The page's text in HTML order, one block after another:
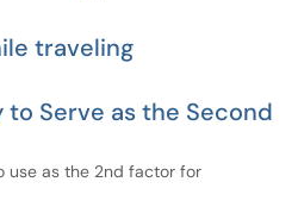
traveling
to Serve as the Second
use as the 2nd factor for